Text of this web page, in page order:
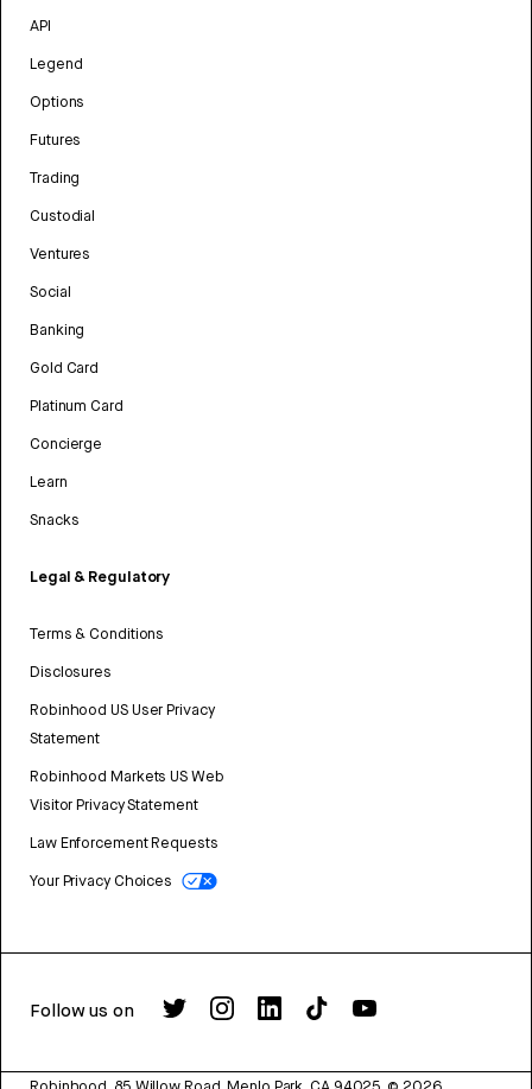
API
Legend
Options
Futures
Trading
Custodial
Ventures
Social
Banking
Gold Card
Platinum Card
Concierge
Learn
Snacks
Legal & Regulatory
Terms & Conditions
Disclosures
Robinhood US User Privacy
Statement
Robinhood Markets US Web
Visitor Privacy Statement
Law Enforcement Requests
Your Privacy Choices
Follow us on